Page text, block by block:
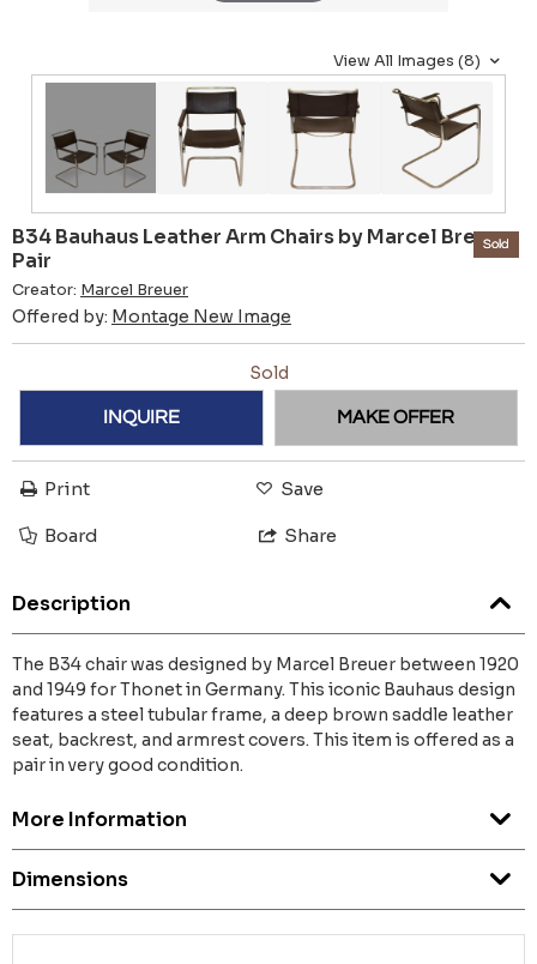
View All Images (8)
B34 Bauhaus Leather Arm Chairs by Marcel Breuer,
Pair
Creator: Marcel Breuer
Offered by: Montage New Image
Sold
Sold
INQUIRE MAKE OFFER
Print Save
Board Share
Description
The B34 chair was designed by Marcel Breuer between 1920
and 1949 for Thonet in Germany. This iconic Bauhaus design
features a steel tubular frame, a deep brown saddle leather
seat, backrest, and armrest covers. This item is offered as a
pair in very good condition.
More Information
Dimensions